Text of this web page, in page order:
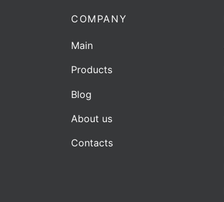
COMPANY
Main
Products
Blog
About us
Contacts